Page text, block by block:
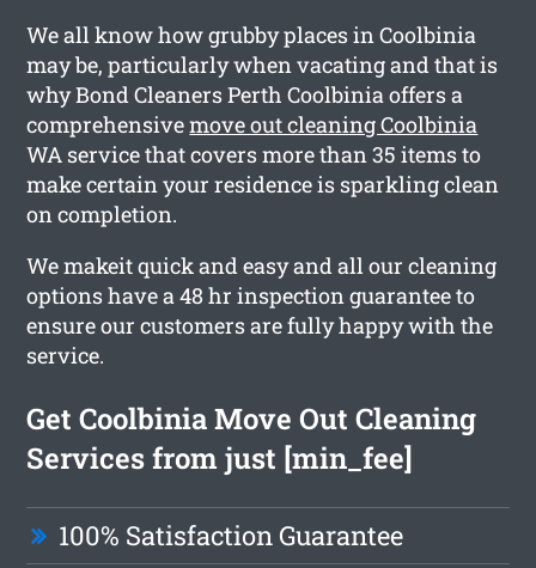
We all know how grubby places in Coolbinia
may be, particularly when vacating and that is
why Bond Cleaners Perth Coolbinia offers a
comprehensivemove out cleaning Coolbinia
WA service that covers more than 35 items to
make certain your residence is sparkling clean
on completion.
We makeit quick and easy and all our cleaning
options have a 48 hr inspection guarantee to
ensure our customers are fully happy with the
service.
Get Coolbinia Move Out Cleaning
Services from just [min_fee]
100% Satisfaction Guarantee